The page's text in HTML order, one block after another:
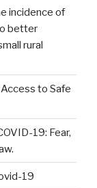
incidence of
better
rural
to Safe
19: Fear,
19